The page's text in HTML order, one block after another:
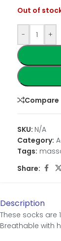
Out of
- +
Compare
SKU: N/A
Category:
Tags:
Share:
Description
These socks are
Breathable with